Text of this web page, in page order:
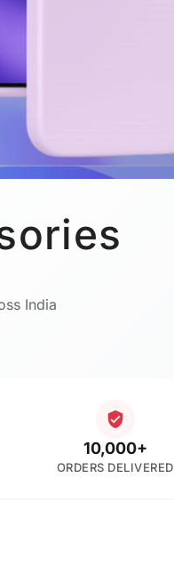
India
10,000+
ORDERS DELIVERED